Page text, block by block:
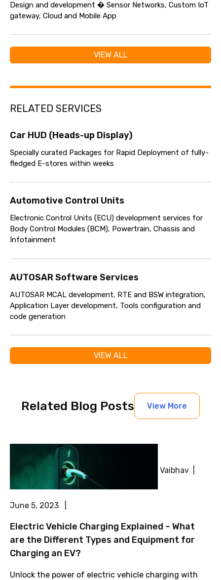
Design and development � Sensor Networks, Custom IoT
gateway, Cloud and Mobile App
VIEW ALL
RELATED SERVICES
Car HUD (Heads-up Display)
Specially curated Packages for Rapid Deployment of fully-
fledged E-stores within weeks
Automotive Control Units
Electronic Control Units (ECU) development services for
Body Control Modules (BCM), Powertrain, Chassis and
Infotainment
AUTOSAR Software Services
AUTOSAR MCAL development, RTE and BSW integration,
Application Layer development, Tools configuration and
code generation
VIEW ALL
Related Blog Posts View More
Vaibhav |
June 5, 2023 |
Electric Vehicle Charging Explained – What
are the Different Types and Equipment for
Charging an EV?
Unlock the power of electric vehicle charging with